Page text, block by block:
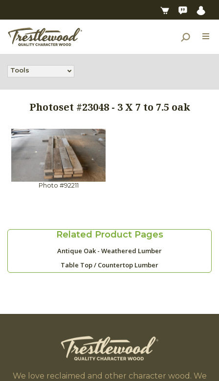
Tools
Photoset #23048 - 3 X 7 to 7.5 oak
Photo #92211
Related Product Pages
Antique Oak - Weathered Lumber
Table Top / Countertop Lumber
We love reclaimed and other character wood. We